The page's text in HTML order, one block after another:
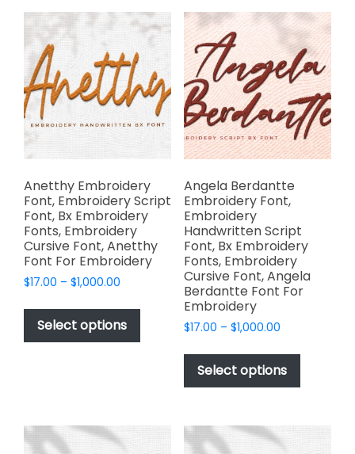
variants.
The
options
may
be
chosen
on
the
product
page
options
may
be
chosen
on
the
product
page
Anetthy Embroidery
Font, Embroidery Script
Font, Bx Embroidery
Fonts, Embroidery
Cursive Font, Anetthy
Font For Embroidery
$17.00 – $1,000.00
$17.00
through
$1,000.00
Select options
This
product
has
Angela Berdantte
Embroidery Font,
Embroidery
Handwritten Script
Font, Bx Embroidery
Fonts, Embroidery
Cursive Font, Angela
Berdantte Font For
Embroidery
$17.00 – $1,000.00Price
$17.00
through
$1,000.00
Select options
This
has
variants.